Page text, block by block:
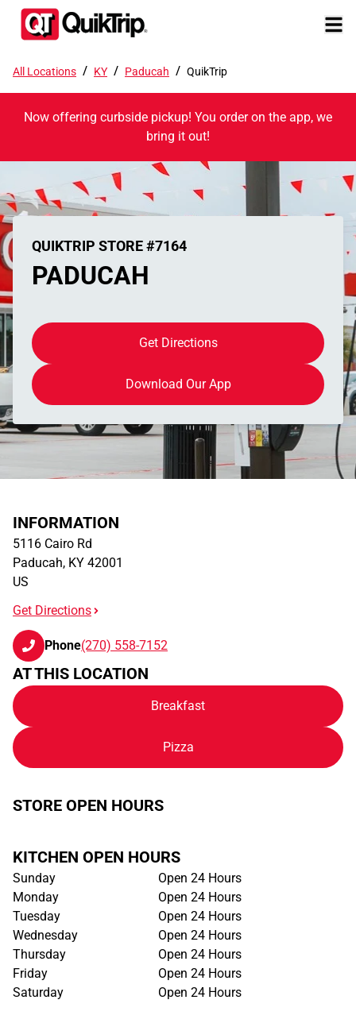
All Locations / KY / Paducah / QuikTrip
Now offering curbside pickup! You order on the app, we
bring it out!
QUIKTRIP STORE #7164
PADUCAH
Get Directions
Download Our App
INFORMATION
5116 Cairo Rd
Paducah, KY 42001
US
Get Directions
Phone(270) 558-7152
AT THIS LOCATION
Breakfast
Pizza
STORE OPEN HOURS
KITCHEN OPEN HOURS
Sunday
Open 24 Hours
Monday
Open 24 Hours
Tuesday
Open 24 Hours
Wednesday
Open 24 Hours
Thursday
Open 24 Hours
Friday
Open 24 Hours
Saturday
Open 24 Hours